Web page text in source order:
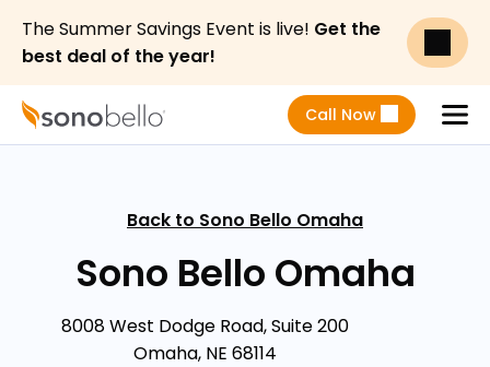
The Summer Savings Event is live! Get the
best deal of the year!
Call Now
Back to Sono Bello Omaha
Sono Bello Omaha
8008 West Dodge Road, Suite 200
Omaha, NE 68114